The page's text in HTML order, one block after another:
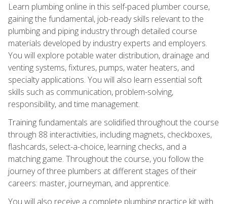
Learn plumbing online in this self-paced plumber course,
gaining the fundamental, job-ready skills relevant to the
plumbing and piping industry through detailed course
materials developed by industry experts and employers.
You will explore potable water distribution, drainage and
venting systems, fixtures, pumps, water heaters, and
specialty applications. You will also learn essential soft
skills such as communication, problem-solving,
responsibility, and time management.
Training fundamentals are solidified throughout the course
through 88 interactivities, including magnets, checkboxes,
flashcards, select-a-choice, learning checks, and a
matching game. Throughout the course, you follow the
journey of three plumbers at different stages of their
careers: master, journeyman, and apprentice.
You will also receive a complete plumbing practice kit with